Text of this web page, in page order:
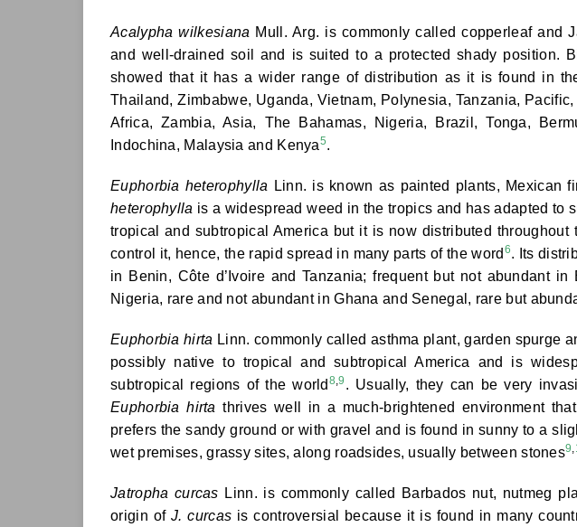
Acalypha wilkesiana Mull. Arg. is commonly called copperleaf and
and well-drained soil and is suited to a protected shady position.
showed that it has a wider range of distribution as it is found in
Thailand, Zimbabwe, Uganda, Vietnam, Polynesia, Tanzania,
Africa, Zambia, Asia, The Bahamas, Nigeria, Brazil, Tonga,
Indochina, Malaysia and Kenya5.
Euphorbia heterophylla Linn. is known as painted plants, Mexican
heterophylla is a widespread weed in the tropics and has adapted to
tropical and subtropical America but it is now distributed
control it, hence, the rapid spread in many parts of the word 6. Its
in Benin, Côte d’Ivoire and Tanzania; frequent but not abundant
Nigeria, rare and not abundant in Ghana and Senegal, rare but
Euphorbia hirta Linn. commonly called asthma plant, garden spurge
possibly native to tropical and subtropical America and is
subtropical regions of the world 8,9 . Usually, they can be very
Euphorbia hirta thrives well in a much-brightened environment
prefers the sandy ground or with gravel and is found in sunny to a
wet premises, grassy sites, along roadsides, usually between stones9,
Jatropha curcas Linn. is commonly called Barbados nut, nutmeg
origin of J. curcas is controversial because it is found in many